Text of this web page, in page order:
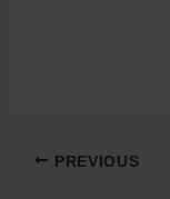
PREVIOUS